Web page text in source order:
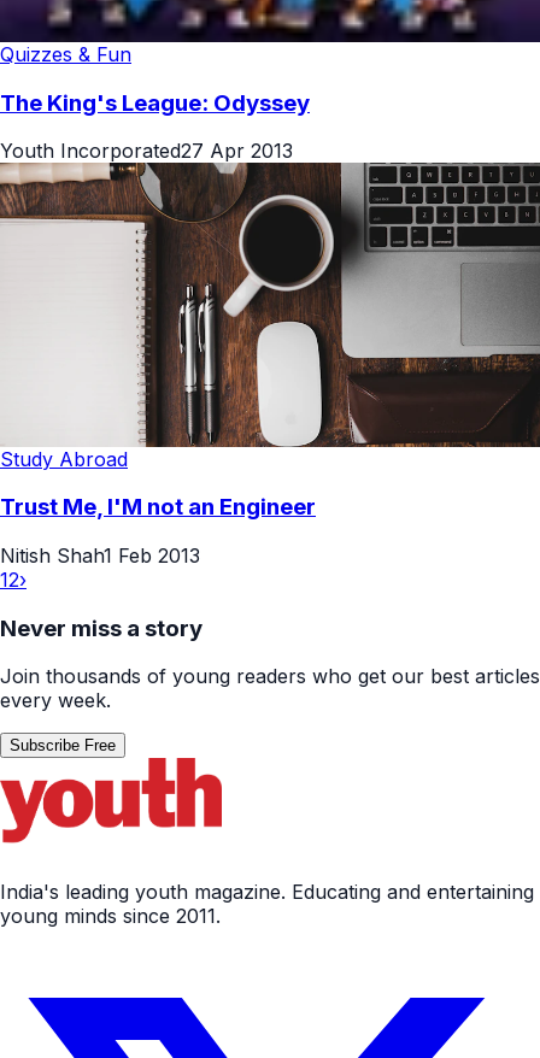
Quizzes & Fun
The King's League: Odyssey
Youth Incorporated27 Apr 2013
Study Abroad
Trust Me, I'M not an Engineer
Nitish Shah1 Feb 2013
12›
Never miss a story
Join thousands of young readers who get our best articles
every week.
Subscribe Free
India's leading youth magazine. Educating and entertaining
young minds since 2011.